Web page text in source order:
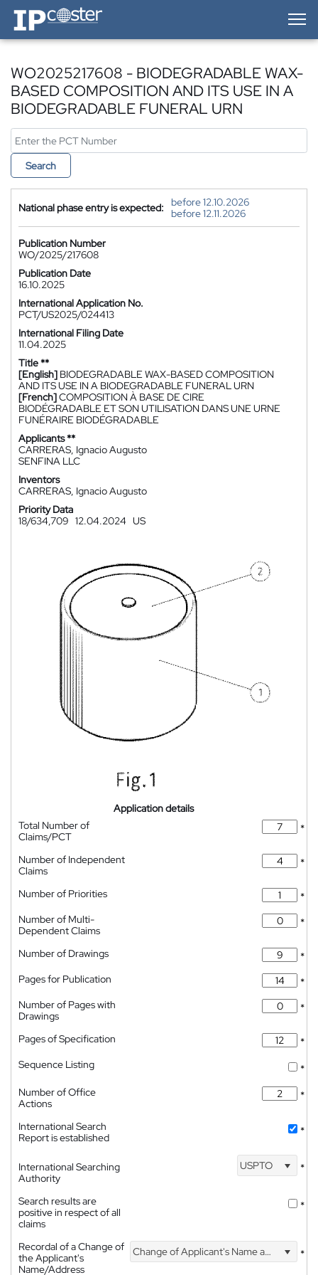
IP-Coster — Home
WO2025217608 - BIODEGRADABLE WAX-
BASED COMPOSITION AND ITS USE IN A
BIODEGRADABLE FUNERAL URN
Search
National phase entry is expected:
before 12.10.2026
before 12.11.2026
Publication Number
WO/2025/217608
Publication Date
16.10.2025
International Application No.
PCT/US2025/024413
International Filing Date
11.04.2025
Title **
[English] BIODEGRADABLE WAX-BASED COMPOSITION
AND ITS USE IN A BIODEGRADABLE FUNERAL URN
[French]COMPOSITION À BASE DE CIRE
BIODÉGRADABLE ET SON UTILISATION DANS UNE URNE
FUNÉRAIRE BIODÉGRADABLE
Applicants **
CARRERAS, Ignacio Augusto
SENFINA LLC
Inventors
CARRERAS, Ignacio Augusto
Priority Data
18/634,709 12.04.2024 US
Application details
Total Number of
Claims/PCT
*
Number of Independent
Claims
*
Number of Priorities
*
Number of Multi-
Dependent Claims
*
Number of Drawings
*
Pages for Publication
*
Number of Pages with
Drawings
*
Pages of Specification
*
Sequence Listing
*
Number of Office
Actions
*
International Search
Report is established
*
International Searching
Authority
USPTO *
Search results are
positive in respect of all
claims
*
Recordal of a Change of
the Applicant's
Name/Address
Change of Applicant's Name and Address *